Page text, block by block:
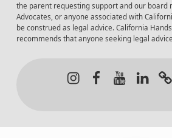
the parent requesting support and our board
Advocates, or anyone associated with
be construed as legal advice. California
recommends that anyone seeking legal